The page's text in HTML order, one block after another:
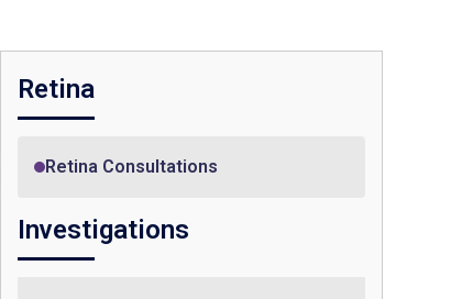
Retina
Retina Consultations
Investigations